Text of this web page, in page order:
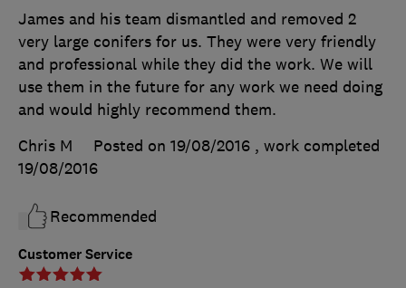
Customer Service
James and his team dismantled and removed 2
very large conifers for us. They were very friendly
and professional while they did the work. We will
use them in the future for any work we need doing
and would highly recommend them.
Chris M
Posted on 19/08/2016 , work completed
19/08/2016
Recommended